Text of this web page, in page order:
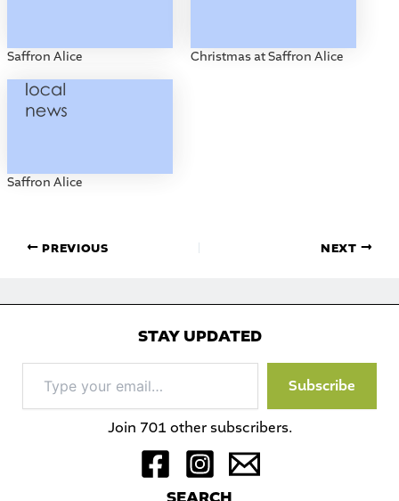
Saffron Alice Christmas at Saffron Alice
Saffron Alice
PREVIOUS NEXT
STAY UPDATED
your
email…
Subscribe
Join 701 other subscribers.